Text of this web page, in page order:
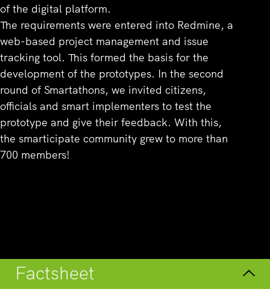
of the digital platform.
The requirements were entered into Redmine, a
web-based project management and issue
tracking tool. This formed the basis for the
development of the prototypes. In the second
round of Smartathons, we invited citizens,
officials and smart implementers to test the
prototype and give their feedback. With this,
the smarticipate community grew to more than
700 members!
Factsheet